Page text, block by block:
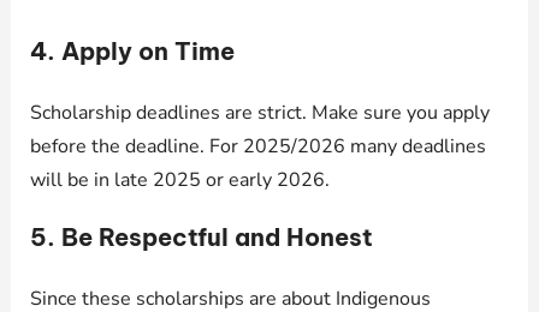
4. Apply on Time
Scholarship deadlines are strict. Make sure you apply
before the deadline. For 2025/2026 many deadlines
will be in late 2025 or early 2026.
5. Be Respectful and Honest
Since these scholarships are about Indigenous